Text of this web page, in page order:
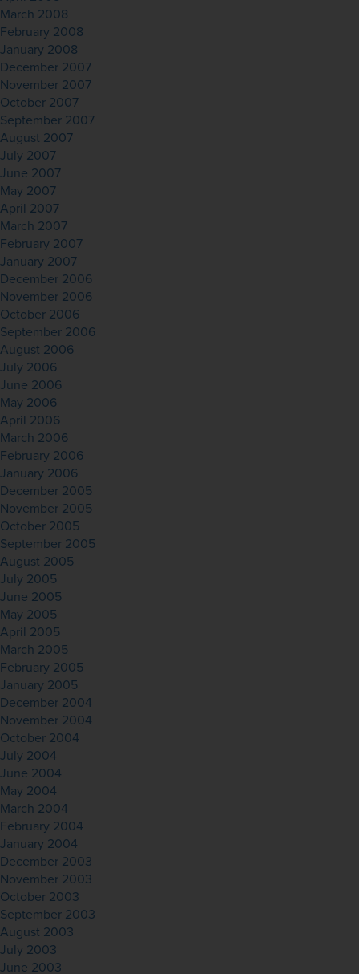
March 2008
February 2008
January 2008
December 2007
November 2007
October 2007
September 2007
August 2007
July 2007
June 2007
May 2007
April 2007
March 2007
February 2007
January 2007
December 2006
November 2006
October 2006
September 2006
August 2006
July 2006
June 2006
May 2006
April 2006
March 2006
February 2006
January 2006
December 2005
November 2005
October 2005
September 2005
August 2005
July 2005
June 2005
May 2005
April 2005
March 2005
February 2005
January 2005
December 2004
November 2004
October 2004
July 2004
June 2004
May 2004
March 2004
February 2004
January 2004
December 2003
November 2003
October 2003
September 2003
August 2003
July 2003
June 2003